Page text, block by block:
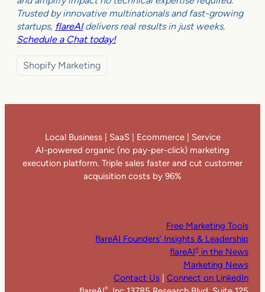
Trusted by innovative multinationals and fast-growing
startups, flareAIdelivers real results in just weeks.
Schedule a Chat today!
Shopify Marketing
Local Business | SaaS | Ecommerce | Service
AI-powered organic (no pay-per-click) marketing
execution platform. Triple sales faster and cut customer
acquisition costs by 96%
Free Marketing Tools
flareAI Founders’ Insights & Leadership
flareAI® in the News
Marketing News
Contact Us | Connect on LinkedIn
®